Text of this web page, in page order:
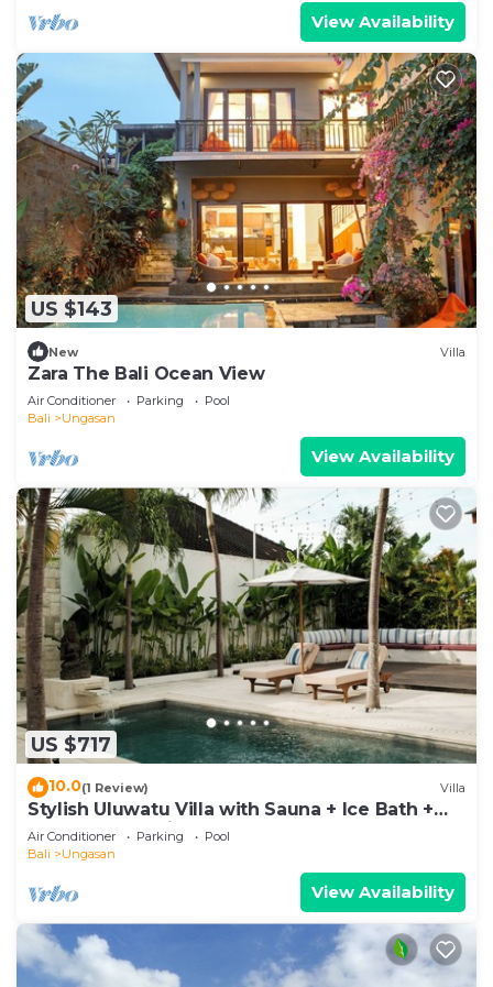
View Availability
US $143
New Villa
Zara The Bali Ocean View
Air Conditioner Parking
Pool
Bali
Ungasan
View Availability
US $717
10.0(1 Review) Villa
Stylish Uluwatu Villa with Sauna + Ice Bath +
Pool + Ocean Views
Air Conditioner Parking
Pool
Bali
Ungasan
View Availability